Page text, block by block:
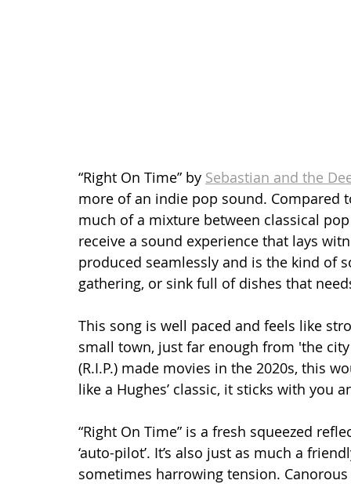
“Right On Time” by Sebastian and the
more of an indie pop sound. Compared
much of a mixture between classical
receive a sound experience that lays
produced seamlessly and is the kind of
gathering, or sink full of dishes that
This song is well paced and feels like
small town, just far enough from 'the
(R.I.P.) made movies in the 2020s, this
like a Hughes’ classic, it sticks with you
“Right On Time” is a fresh squeezed
‘auto-pilot’. It’s also just as much a
sometimes harrowing tension.